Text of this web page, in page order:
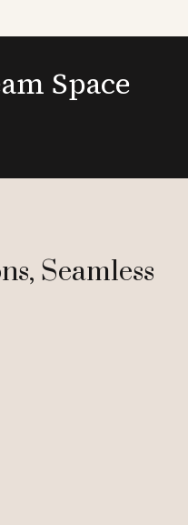
Space
Seamless